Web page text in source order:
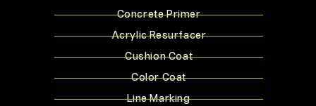
Concrete Primer
Acrylic Resurfacer
Cushion Coat
Color Coat
Line Marking